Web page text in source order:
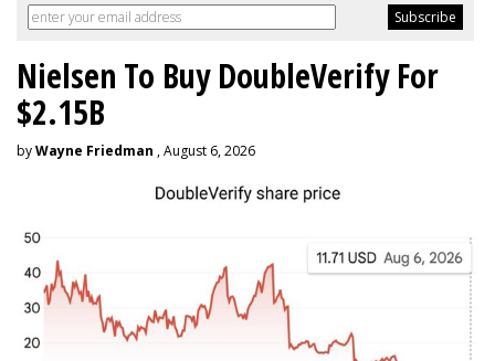
Nielsen To Buy DoubleVerify For
$2.15B
byWayne Friedman , August 6, 2026